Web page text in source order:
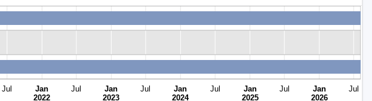
Jul
Jan
2022
Jul
Jan
2023
Jul
Jan
2024
Jul
Jan
2025
Jul
Jan
2026
Jul